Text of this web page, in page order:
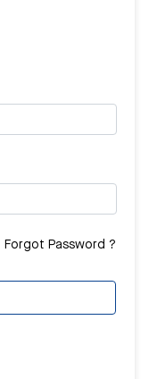
Forgot Password ?